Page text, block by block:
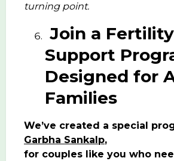
turning point.
Join a Fertility
Support
Designed for
Families
We’ve created a special
Garbha Sankalp,
for couples like you who